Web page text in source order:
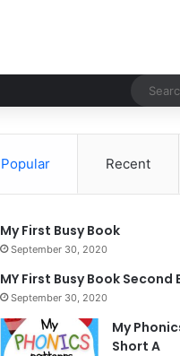
Popular Recent
My First Busy Book
September 30, 2020
MY First Busy Book Second
September 30, 2020
My
Short A